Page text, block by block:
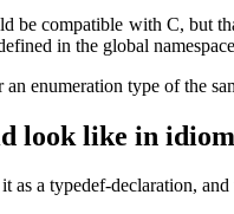
be compatible with C, but
in the global
enumeration type of the
look like in
as a typedef-declaration,